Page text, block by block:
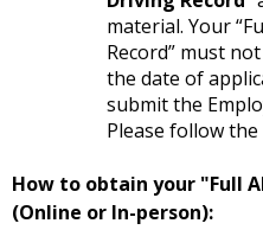
material. Your
Record” must
the date of
submit the
Please follow
How to obtain your "Full
(Online or In-person):